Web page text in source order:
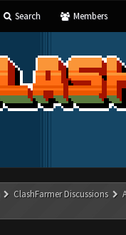
Search Members
ClashFarmer Discussions